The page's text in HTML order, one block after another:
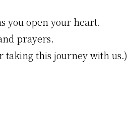
you open your heart.
prayers.
taking this journey with us.)